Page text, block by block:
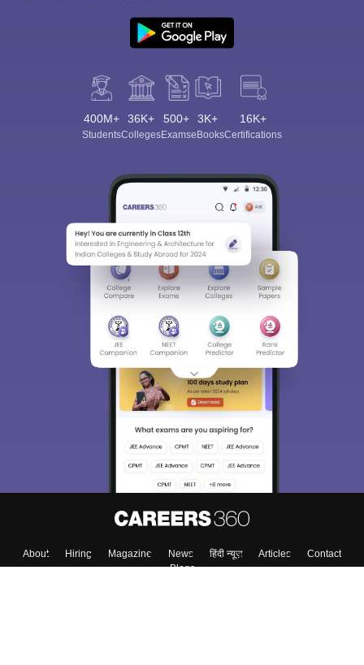
400M+
Students
36K+
Colleges
500+
Exams
3K+
eBooks
16K+
Certifications
About Hiring Magazine News हिंदी न्यूज़ Articles
Contact
Blogs